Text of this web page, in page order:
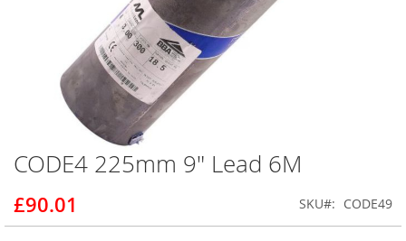
Skip
to
the
beginning
of
CODE4 225mm 9" Lead 6M
£90.01 SKU CODE49